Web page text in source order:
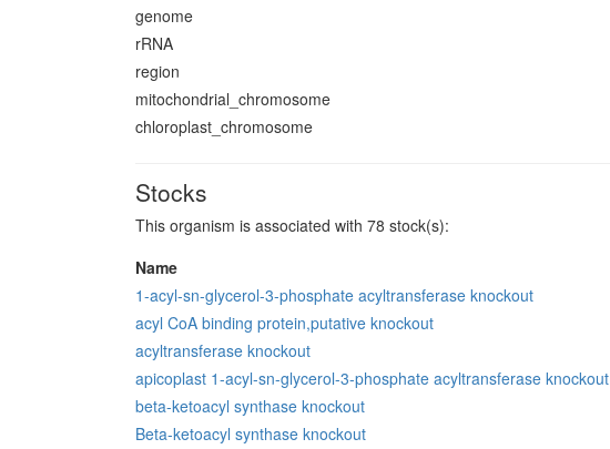
genome
rRNA
region
mitochondrial_chromosome
chloroplast_chromosome
Stocks
This organism is associated with 78 stock(s):
Name
1-acyl-sn-glycerol-3-phosphate acyltransferase knockout
acyl CoA binding protein,putative knockout
acyltransferase knockout
apicoplast 1-acyl-sn-glycerol-3-phosphate acyltransferase knockout
beta-ketoacyl synthase knockout
Beta-ketoacyl synthase knockout